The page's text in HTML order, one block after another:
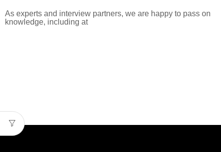
As experts and interview partners, we are happy to pass on
knowledge, including at